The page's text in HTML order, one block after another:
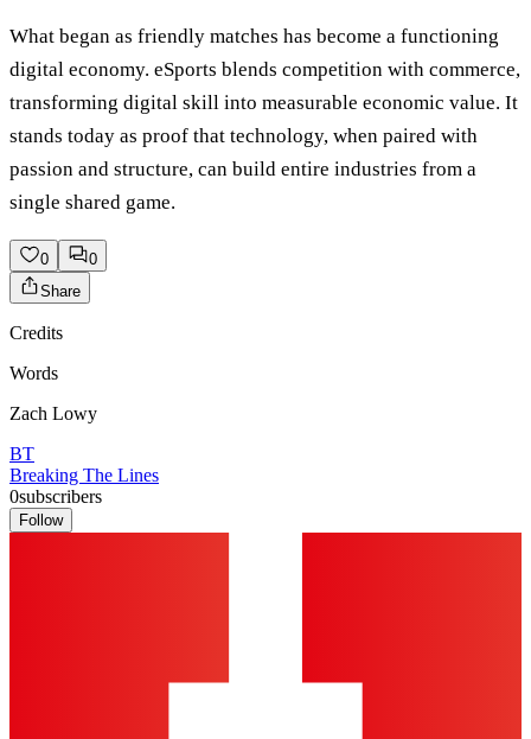
What began as friendly matches has become a functioning
digital economy. eSports blends competition with commerce,
transforming digital skill into measurable economic value. It
stands today as proof that technology, when paired with
passion and structure, can build entire industries from a
single shared game.
0
0
Share
Credits
Words
Zach Lowy
BT
Breaking The Lines
0subscribers
Follow